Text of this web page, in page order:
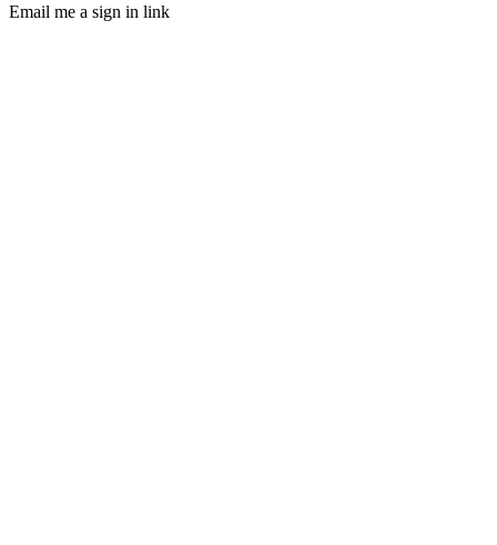
Email me a sign in link